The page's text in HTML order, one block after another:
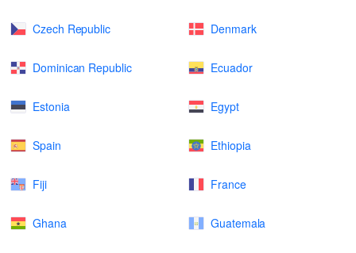
Czech Republic Denmark
Dominican Republic Ecuador
Estonia Egypt
Spain Ethiopia
Fiji France
Ghana Guatemala